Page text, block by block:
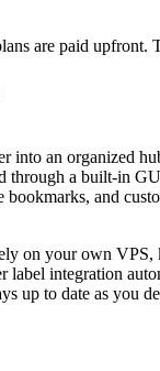
are paid upfront.
into an organized
through a built-in
bookmarks, and
on your own VPS,
label integration
up to date as you